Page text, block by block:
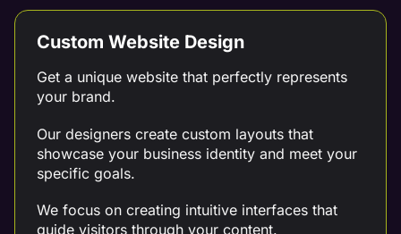
Custom Website Design
Get a unique website that perfectly represents
your brand.
Our designers create custom layouts that
showcase your business identity and meet your
specific goals.
We focus on creating intuitive interfaces that
guide visitors through your content.